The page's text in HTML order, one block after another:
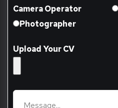
Camera Operator
Photographer
Upload Your CV